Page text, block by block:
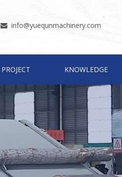
 info@yuequnmachinery.com
PROJECT KNOWLEDGE